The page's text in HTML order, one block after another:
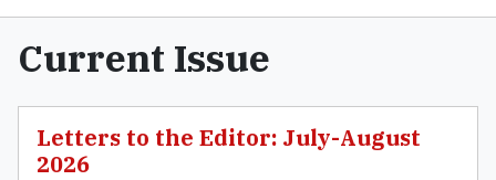
Current Issue
Letters to the Editor: July-August
2026